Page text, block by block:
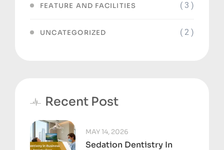
FEATURE AND FACILITIES ( 3 )
UNCATEGORIZED ( 2 )
Recent Post
Sedation Dentistry In
MAY 14, 2026